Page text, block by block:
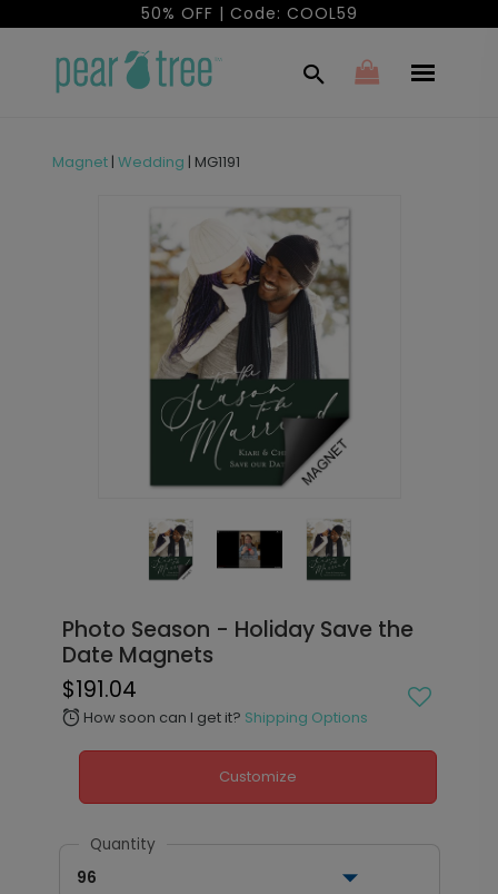
50% OFF | Code: COOL59
Magnet| Wedding | MG1191
Photo Season - Holiday Save the
Date Magnets
$191.04
alarm How soon can I get it? Shipping Options
Customize
Quantity
96